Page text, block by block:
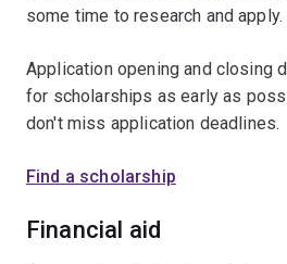
some time to research and apply.
Application opening and closing
for scholarships as early as
don't miss application deadlines.
Find a scholarship
Financial aid